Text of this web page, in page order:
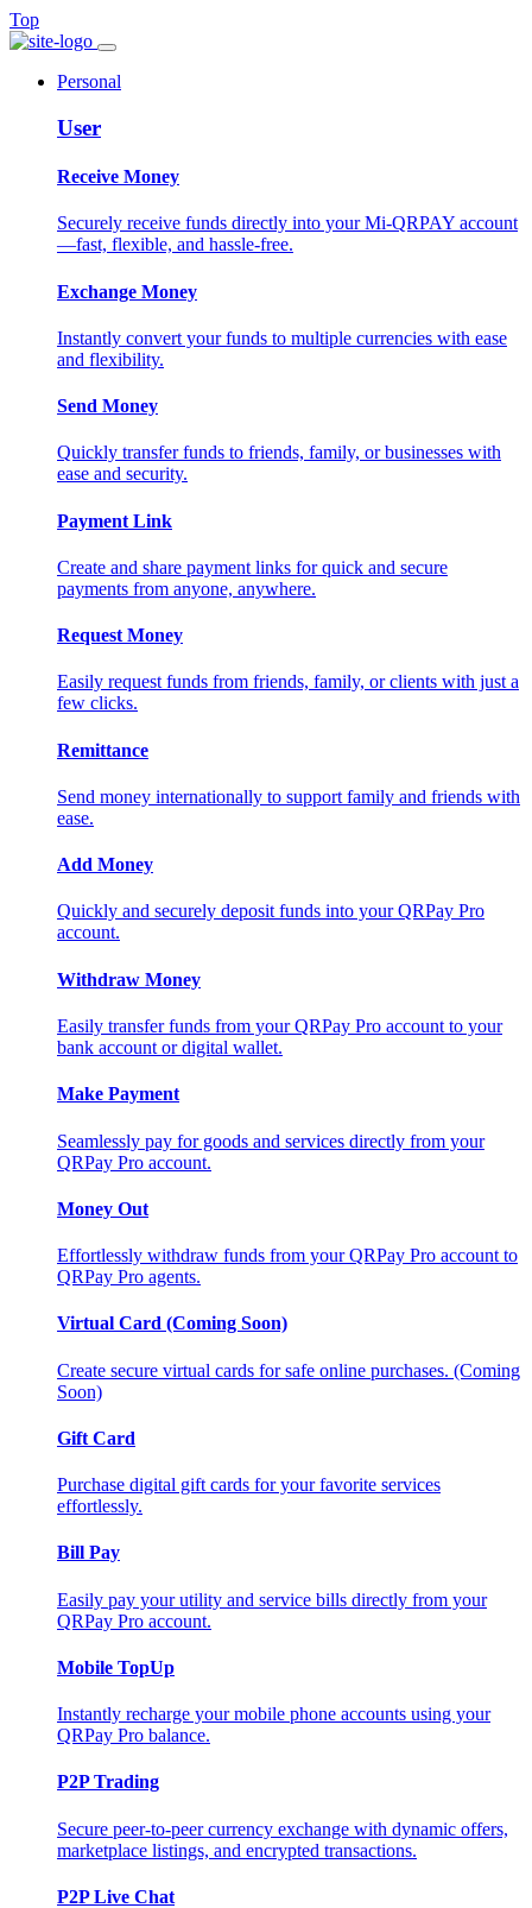
Top
Personal
User
Receive Money
Securely receive funds directly into your Mi-QRPAY account
—fast, flexible, and hassle-free.
Exchange Money
Instantly convert your funds to multiple currencies with ease
and flexibility.
Send Money
Quickly transfer funds to friends, family, or businesses with
ease and security.
Payment Link
Create and share payment links for quick and secure
payments from anyone, anywhere.
Request Money
Easily request funds from friends, family, or clients with just a
few clicks.
Remittance
Send money internationally to support family and friends with
ease.
Add Money
Quickly and securely deposit funds into your QRPay Pro
account.
Withdraw Money
Easily transfer funds from your QRPay Pro account to your
bank account or digital wallet.
Make Payment
Seamlessly pay for goods and services directly from your
QRPay Pro account.
Money Out
Effortlessly withdraw funds from your QRPay Pro account to
QRPay Pro agents.
Virtual Card (Coming Soon)
Create secure virtual cards for safe online purchases. (Coming
Soon)
Gift Card
Purchase digital gift cards for your favorite services
effortlessly.
Bill Pay
Easily pay your utility and service bills directly from your
QRPay Pro account.
Mobile TopUp
Instantly recharge your mobile phone accounts using your
QRPay Pro balance.
P2P Trading
Secure peer-to-peer currency exchange with dynamic offers,
marketplace listings, and encrypted transactions.
P2P Live Chat